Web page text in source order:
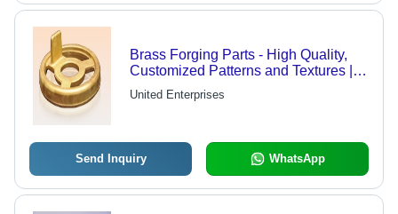
Brass Forging Parts - High Quality,
Customized Patterns and Textures |
Defect-Free Assurance
United Enterprises
Send Inquiry WhatsApp